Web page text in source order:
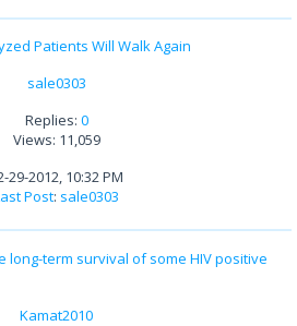
Patients Will Walk Again
sale0303
Replies: 0
Views: 11,059
29-2012, 10:32 PM
Post: sale0303
long-term survival of some HIV positive
Kamat2010